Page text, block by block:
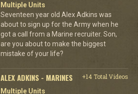
Multiple Units
Seventeen year old Alex Adkins was
about to sign up for the Army when he
got a call from a Marine recruiter. Son,
are you about to make the biggest
mistake of your life?
ALEX ADKINS - MARINES
+14 Total Videos
Multiple Units